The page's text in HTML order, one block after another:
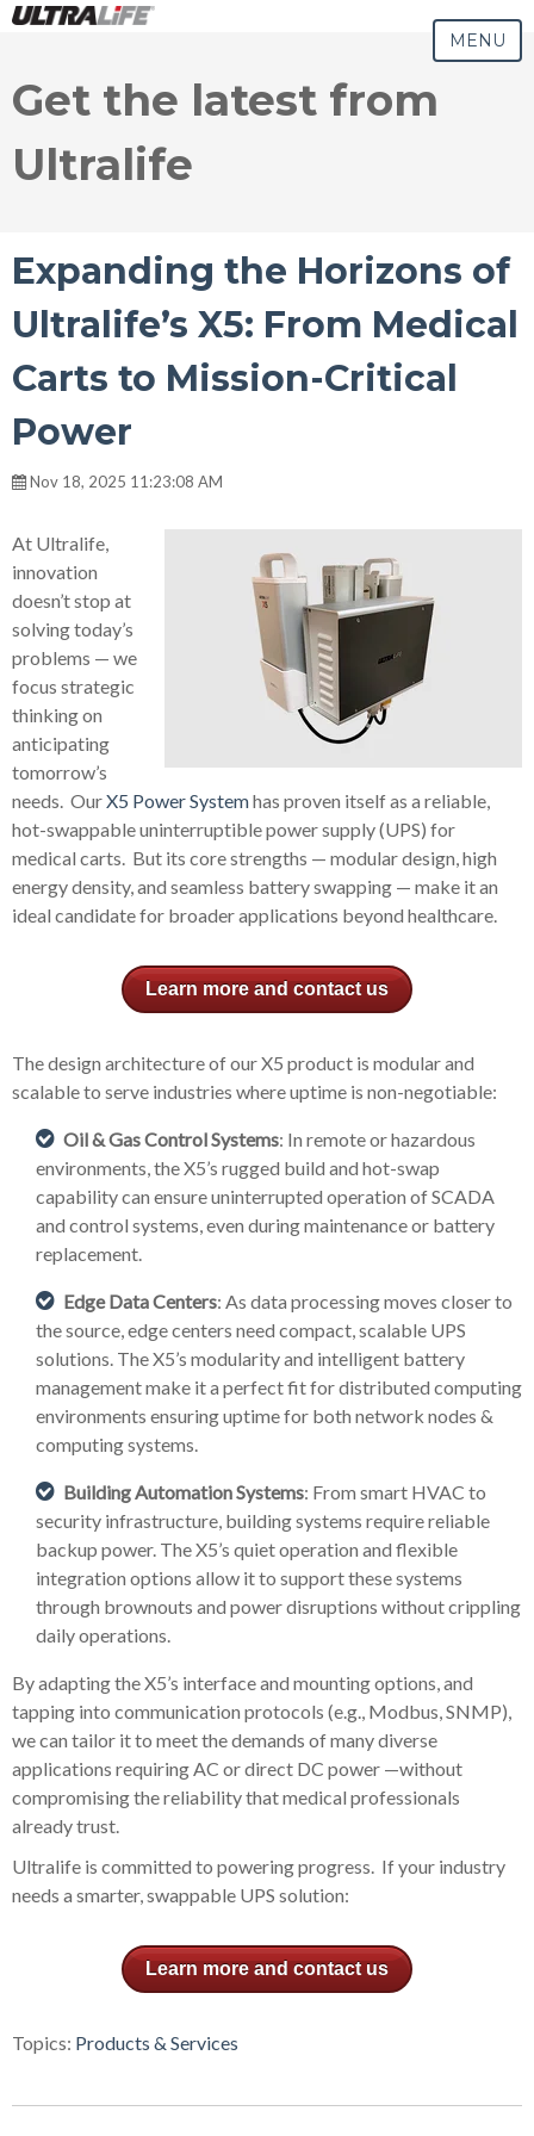
MENU
Get the latest from
Ultralife
Expanding the Horizons of
Ultralife’s X5: From Medical
Carts to Mission-Critical
Power
Nov 18, 2025 11:23:08 AM
At Ultralife,
innovation
doesn’t stop at
solving today’s
problems — we
focus strategic
thinking on
anticipating
tomorrow’s
needs. OurX5 Power Systemhas proven itself as a reliable,
hot-swappable uninterruptible power supply (UPS) for
medical carts. But its core strengths — modular design, high
energy density, and seamless battery swapping — make it an
ideal candidate for broader applications beyond healthcare.
Learn more and contact us
The design architecture of our X5 product is modular and
scalable to serve industries where uptime is non-negotiable:
Oil & Gas Control Systems: In remote or hazardous
environments, the X5’s rugged build and hot-swap
capability can ensure uninterrupted operation of SCADA
and control systems, even during maintenance or battery
replacement.
Edge Data Centers: As data processing moves closer to
the source, edge centers need compact, scalable UPS
solutions. The X5’s modularity and intelligent battery
management make it a perfect fit for distributed computing
environments ensuring uptime for both network nodes &
computing systems.
Building Automation Systems: From smart HVAC to
security infrastructure, building systems require reliable
backup power. The X5’s quiet operation and flexible
integration options allow it to support these systems
through brownouts and power disruptions without crippling
daily operations.
By adapting the X5’s interface and mounting options, and
tapping into communication protocols (e.g., Modbus, SNMP),
we can tailor it to meet the demands of many diverse
applications requiring AC or direct DC power —without
compromising the reliability that medical professionals
already trust.
Ultralife is committed to powering progress. If your industry
needs a smarter, swappable UPS solution:
Learn more and contact us
Topics: Products & Services